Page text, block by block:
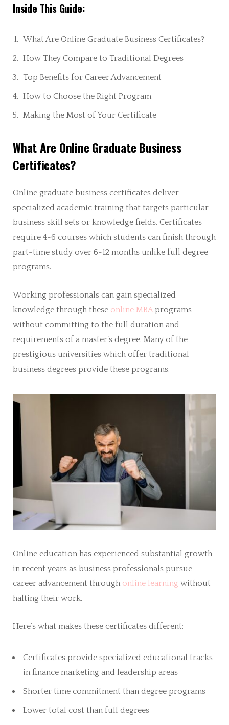
Inside This Guide:
What Are Online Graduate Business Certificates?
How They Compare to Traditional Degrees
Top Benefits for Career Advancement
How to Choose the Right Program
Making the Most of Your Certificate
What Are Online Graduate Business
Certificates?
Online graduate business certificates deliver
specialized academic training that targets particular
business skill sets or knowledge fields. Certificates
require 4-6 courses which students can finish through
part-time study over 6-12 months unlike full degree
programs.
Working professionals can gain specialized
knowledge through these online MBAprograms
without committing to the full duration and
requirements of a master’s degree. Many of the
prestigious universities which offer traditional
business degrees provide these programs.
Online education has experienced substantial growth
in recent years as business professionals pursue
career advancement through online learning without
halting their work.
Here’s what makes these certificates different:
Certificates provide specialized educational tracks
in finance marketing and leadership areas
Shorter time commitment than degree programs
Lower total cost than full degrees